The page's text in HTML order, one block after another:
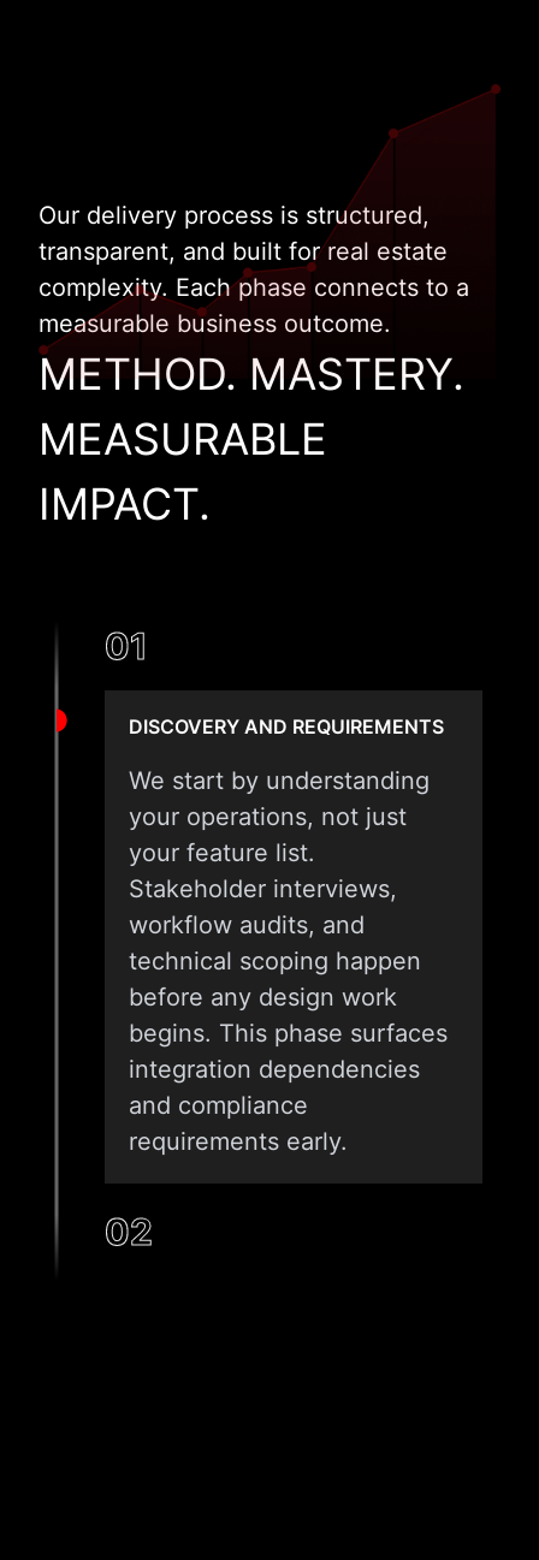
Our delivery process is structured,
transparent, and built for real estate
complexity. Each phase connects to a
measurable business outcome.
METHOD. MASTERY.
MEASURABLE
IMPACT.
01
DISCOVERY AND REQUIREMENTS
We start by understanding
your operations, not just
your feature list.
Stakeholder interviews,
workflow audits, and
technical scoping happen
before any design work
begins. This phase surfaces
integration dependencies
and compliance
requirements early.
02